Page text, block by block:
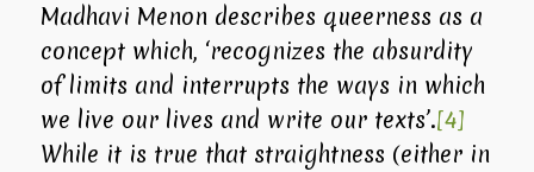
Madhavi Menon describes queerness as a
concept which, ‘recognizes the absurdity
of limits and interrupts the ways in which
we live our lives and write our texts’.[4]
While it is true that straightness (either in